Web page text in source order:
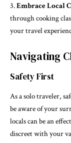
Embrace Local
through cooking
your travel
Navigating
Safety First
As a solo traveler,
be aware of your
locals can be an
discreet with your